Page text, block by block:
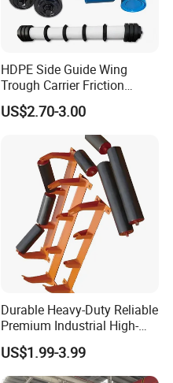
HDPE Side Guide Wing
Trough Carrier Friction
Return Impact Tk Cema 76
89 114 Bearing Housing Dtii
Tk Seal Rubber Lagging
Idler Steel Conveyor Roller
US$2.70-3.00
Durable Heavy-Duty Reliable
Premium Industrial High-
Performance Wing Guide
Idler Pulley for Conveyor
Belt Roller Applications
US$1.99-3.99